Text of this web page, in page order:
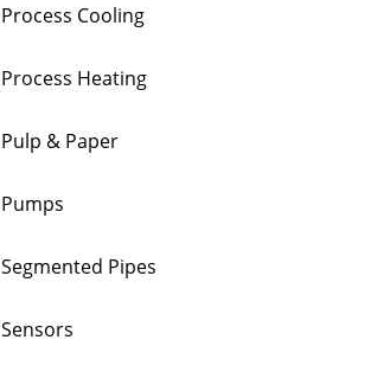
Process Cooling
Process Heating
Pulp & Paper
Pumps
Segmented Pipes
Sensors